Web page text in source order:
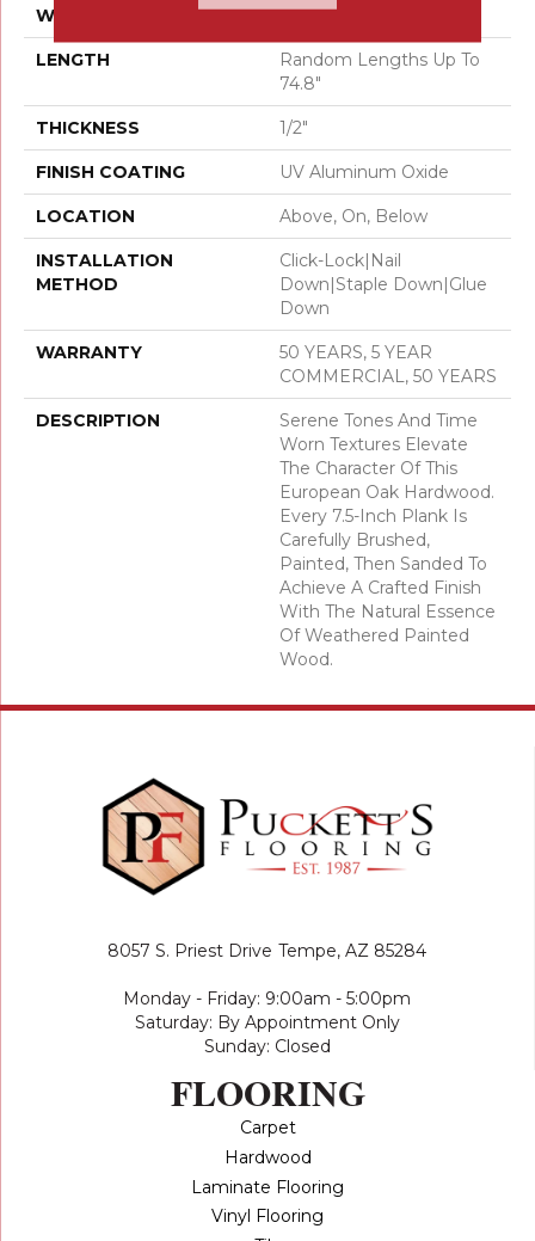
WIDTH 7.48"
LENGTH
Random Lengths Up To
74.8"
THICKNESS 1/2"
FINISH COATING UV Aluminum Oxide
LOCATION Above, On, Below
INSTALLATION
METHOD
Click-Lock|Nail
Down|Staple Down|Glue
Down
WARRANTY
50 YEARS, 5 YEAR
COMMERCIAL, 50 YEARS
DESCRIPTION
Serene Tones And Time
Worn Textures Elevate
The Character Of This
European Oak Hardwood.
Every 7.5-Inch Plank Is
Carefully Brushed,
Painted, Then Sanded To
Achieve A Crafted Finish
With The Natural Essence
Of Weathered Painted
Wood.
8057 S. Priest Drive Tempe, AZ 85284
Monday - Friday: 9:00am - 5:00pm
Saturday: By Appointment Only
Sunday: Closed
FLOORING
Carpet
Hardwood
Laminate Flooring
Vinyl Flooring